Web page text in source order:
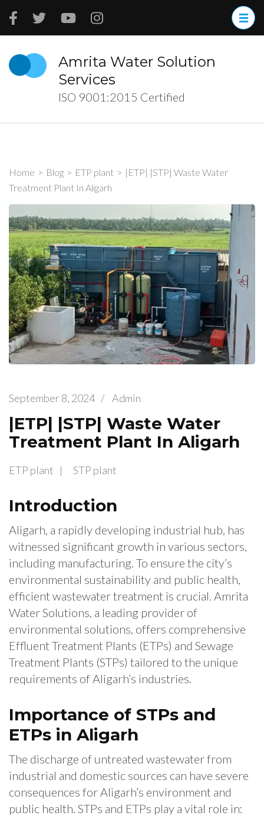
Skip
(Press
Enter)
Amrita Water Solution
Services
ISO 9001:2015 Certified
Home > Blog > ETP plant > |ETP| |STP| Waste Water
Treatment Plant In Aligarh
September 8, 2024 / Admin
|ETP| |STP| Waste Water
Treatment Plant In Aligarh
ETP plant STP plant
Introduction
Aligarh, a rapidly developing industrial hub, has
witnessed significant growth in various sectors,
including manufacturing. To ensure the city’s
environmental sustainability and public health,
efficient wastewater treatment is crucial. Amrita
Water Solutions, a leading provider of
environmental solutions, offers comprehensive
Effluent Treatment Plants (ETPs) and Sewage
Treatment Plants (STPs) tailored to the unique
requirements of Aligarh’s industries.
Importance of STPs and
ETPs in Aligarh
The discharge of untreated wastewater from
industrial and domestic sources can have severe
consequences for Aligarh’s environment and
public health. STPs and ETPs play a vital role in: